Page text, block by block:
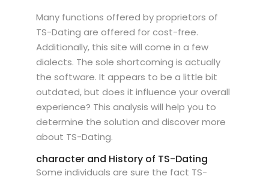
Many functions offered by proprietors of
TS-Dating are offered for cost-free.
Additionally, this site will come in a few
dialects. The sole shortcoming is actually
the software. It appears to be a little bit
outdated, but does it influence your overall
experience? This analysis will help you to
determine the solution and discover more
about TS-Dating.
character and History of TS-Dating
Some individuals are sure the fact TS-